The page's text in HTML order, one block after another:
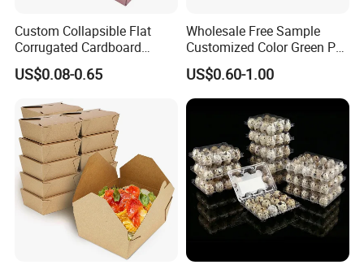
Custom Collapsible Flat
Corrugated Cardboard
Paper Packaging Shipping
Packing Mailer Package
for Jewelry Perfume Food
Pizza Chocolate
US$0.08-0.65
Wholesale Free Sample
Customized Color Green PP
Corrugated Plastic Fruit and
Vegetable Box and Ginger
Box
US$0.60-1.00